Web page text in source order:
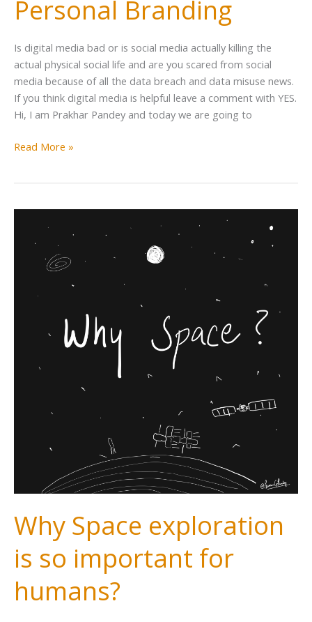
Personal Branding
Is digital media bad or is social media actually killing the
actual physical social life and are you scared from social
media because of all the data breach and data misuse news.
If you think digital media is helpful leave a comment with YES.
Hi, I am Prakhar Pandey and today we are going to
Read More »
Why Space exploration
is so important for
humans?